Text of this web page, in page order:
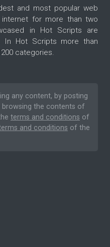
and most popular web
for more than two
in Hot Scripts are
In Hot Scripts more than
categories.
any content, by posting
browsing the contents of
terms and conditions of
and conditions of the